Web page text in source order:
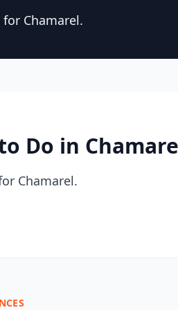
Chamarel.
Do in
Chamarel.